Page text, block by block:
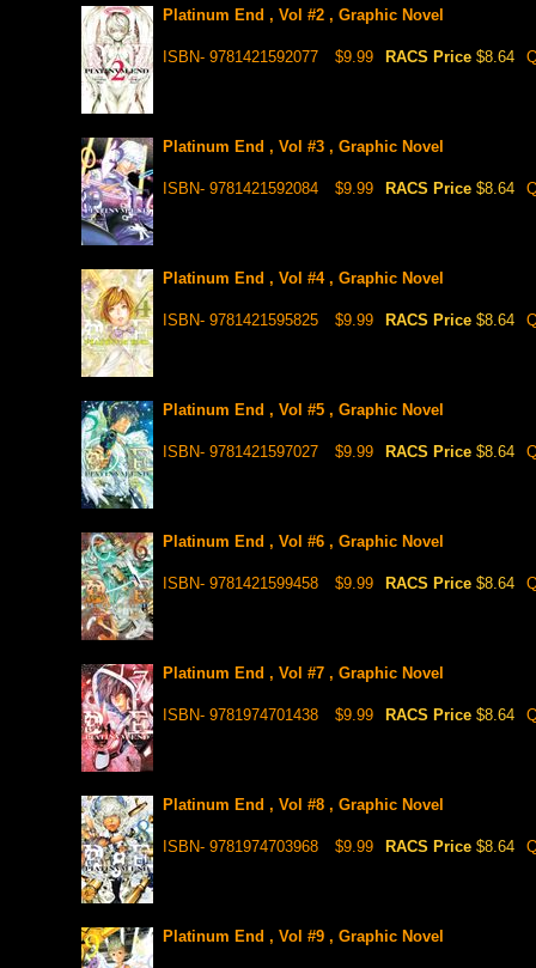
Platinum End , Vol #2 , Graphic Novel
ISBN- 9781421592077 $9.99 RACS Price $8.64
Platinum End , Vol #3 , Graphic Novel
ISBN- 9781421592084 $9.99 RACS Price $8.64
Platinum End , Vol #4 , Graphic Novel
ISBN- 9781421595825 $9.99 RACS Price $8.64
Platinum End , Vol #5 , Graphic Novel
ISBN- 9781421597027 $9.99 RACS Price $8.64
Platinum End , Vol #6 , Graphic Novel
ISBN- 9781421599458 $9.99 RACS Price $8.64
Platinum End , Vol #7 , Graphic Novel
ISBN- 9781974701438 $9.99 RACS Price $8.64
Platinum End , Vol #8 , Graphic Novel
ISBN- 9781974703968 $9.99 RACS Price $8.64
Platinum End , Vol #9 , Graphic Novel